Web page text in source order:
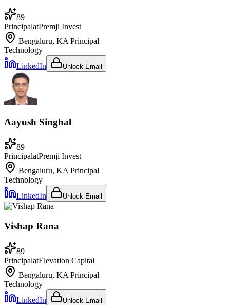
89
PrincipalatPremji Invest
Bengaluru, KA Principal
Technology
LinkedIn
Unlock Email
Aayush Singhal
89
PrincipalatPremji Invest
Bengaluru, KAPrincipal
Technology
LinkedIn
Unlock Email
Vishap Rana
89
PrincipalatElevation Capital
Bengaluru, KA Principal
Technology
LinkedIn
Unlock Email